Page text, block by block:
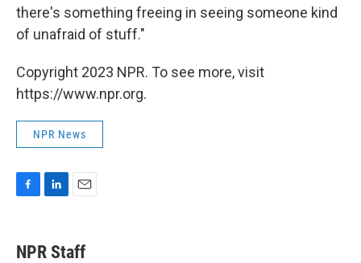
there's something freeing in seeing someone kind
of unafraid of stuff."
Copyright 2023 NPR. To see more, visit
https://www.npr.org.
NPR News
F
e
L
k
E
i
NPR Staff